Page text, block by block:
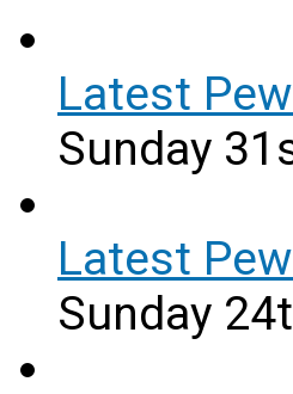
Latest
Sunday
Latest
Sunday